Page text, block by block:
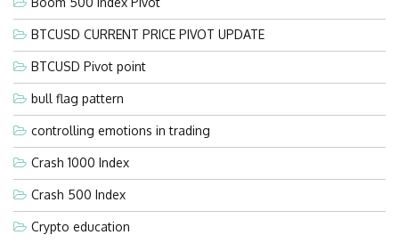
BTCUSD CURRENT PRICE PIVOT UPDATE
BTCUSD Pivot point
bull flag pattern
controlling emotions in trading
Crash 1000 Index
Crash 500 Index
Crypto education